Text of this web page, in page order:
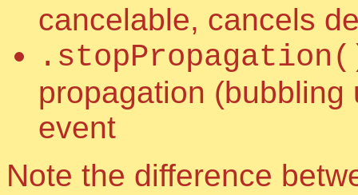
cancelable, cancels
propagation
event
Note the difference